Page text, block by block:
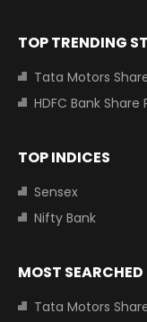
TOP TRENDING
Tata Motors Share
HDFC Bank Share
TOP INDICES
Sensex
Nifty Bank
MOST
Tata Motors Share